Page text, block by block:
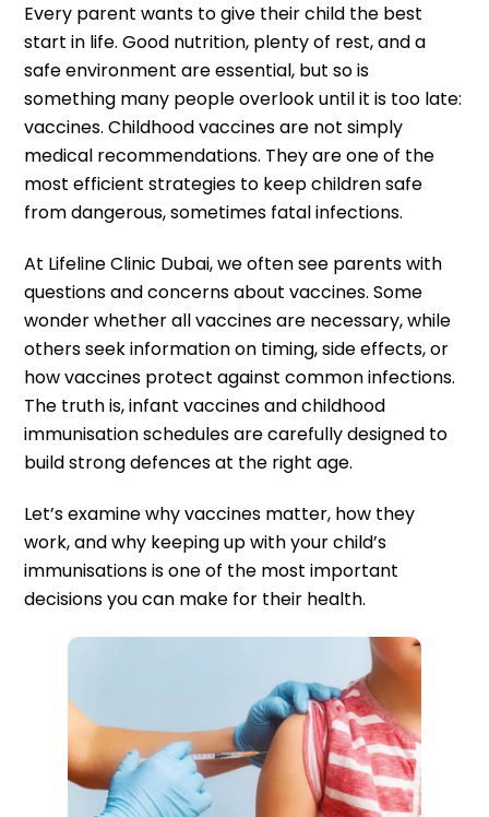
Every parent wants to give their child the best
start in life. Good nutrition, plenty of rest, and a
safe environment are essential, but so is
something many people overlook until it is too late:
vaccines. Childhood vaccines are not simply
medical recommendations. They are one of the
most efficient strategies to keep children safe
from dangerous, sometimes fatal infections.
At Lifeline Clinic Dubai, we often see parents with
questions and concerns about vaccines. Some
wonder whether all vaccines are necessary, while
others seek information on timing, side effects, or
how vaccines protect against common infections.
The truth is, infant vaccines and childhood
immunisation schedules are carefully designed to
build strong defences at the right age.
Let’s examine why vaccines matter, how they
work, and why keeping up with your child’s
immunisations is one of the most important
decisions you can make for their health.